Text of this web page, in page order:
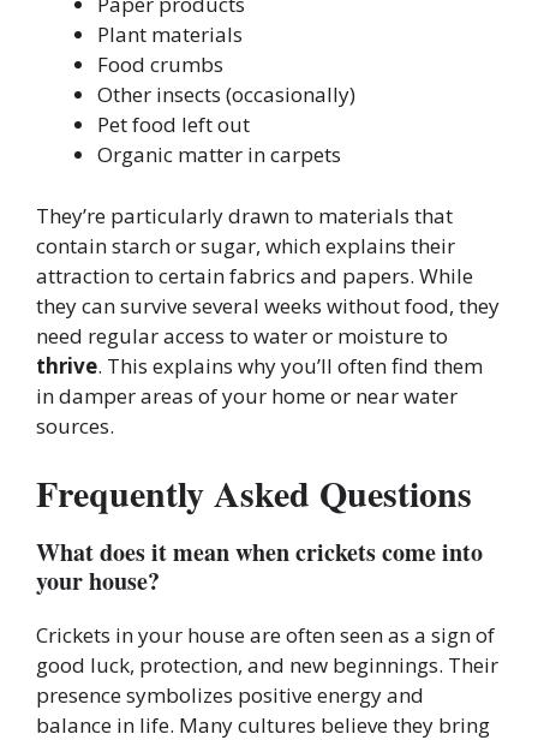
Plant materials
Food crumbs
Other insects (occasionally)
Pet food left out
Organic matter in carpets
They’re particularly drawn to materials that
contain starch or sugar, which explains their
attraction to certain fabrics and papers. While
they can survive several weeks without food, they
need regular access to water or moisture to
thrive. This explains why you’ll often find them
in damper areas of your home or near water
sources.
Frequently Asked Questions
What does it mean when crickets come into
your house?
Crickets in your house are often seen as a sign of
good luck, protection, and new beginnings. Their
presence symbolizes positive energy and
balance in life. Many cultures believe they bring